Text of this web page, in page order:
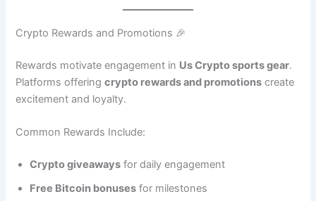
Crypto Rewards and Promotions 🎉
Rewards motivate engagement in Us Crypto sports gear.
Platforms offeringcrypto rewards and promotions create
excitement and loyalty.
Common Rewards Include:
Crypto giveaways for daily engagement
Free Bitcoin bonuses for milestones